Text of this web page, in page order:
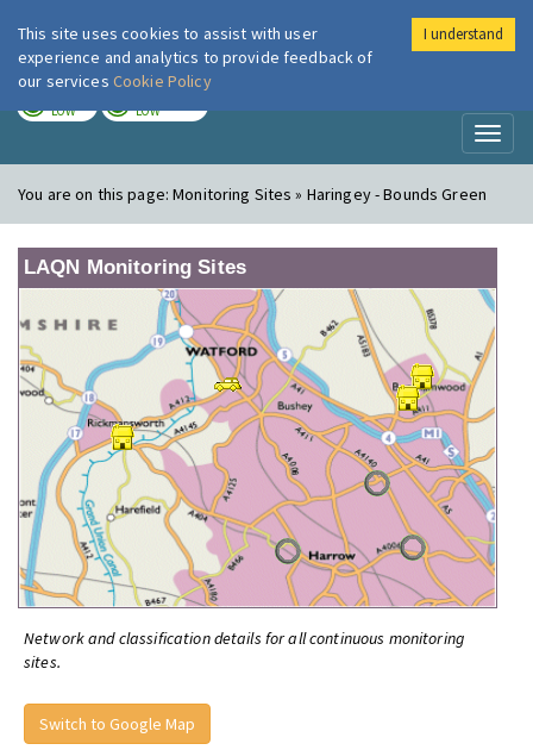
London Air
LOW LOW
You are on this page:Monitoring Sites » Haringey - Bounds Green
LAQN Monitoring Sites
Network and classification details for all continuous monitoring
sites.
Switch to Google Map
This site uses cookies to assist with user
experience and analytics to provide feedback of
our services Cookie Policy
I understand